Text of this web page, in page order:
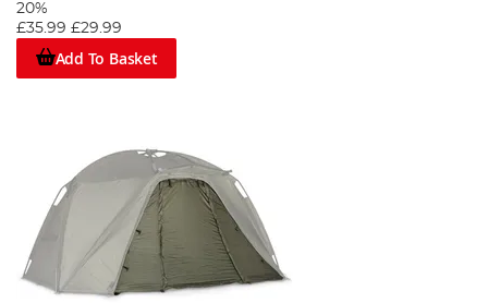
20%
£35.99 £29.99
Add To Basket